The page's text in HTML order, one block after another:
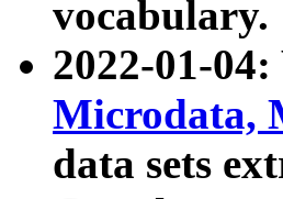
vocabulary.
2022-01-
Microdata,
data sets